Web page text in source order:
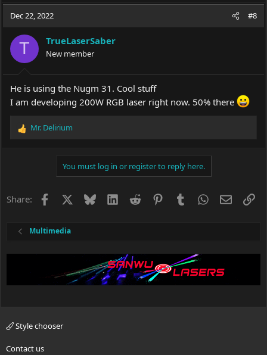
Dec 22, 2022 #8
T TrueLaserSaber
New member
He is using the Nugm 31. Cool stuff
I am developing 200W RGB laser right now. 50% there
R
o
Mr. Delirium
You must log in or register to reply here.
Share: Facebook BlueskyLinkedIn
Reddit PinterestTumblrWhatsApp
Email
Multimedia
Style chooser
Contact us